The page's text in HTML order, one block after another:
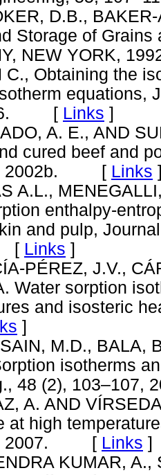
D.B.,
Storage of
NEW YORK,
C., Obtaining the
equations,
[ Links ]
A. E., AND
cured beef and
2002b. [ Links
A.L.,
enthalpy-
and pulp,
[ Links ]
PÉREZ, J.V.,
Water sorption
and isosteric
]
M.D., BALA,
isotherms
48 (2),
A. AND
at high
2007. [ Links ]
KUMAR, A.,